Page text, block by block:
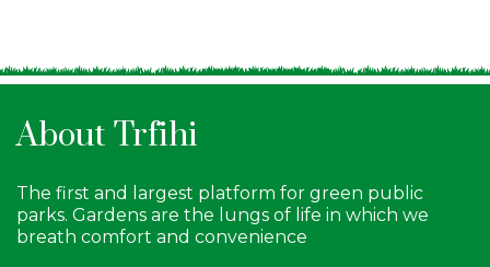
About Trfihi
The first and largest platform for green public
parks. Gardens are the lungs of life in which we
breath comfort and convenience